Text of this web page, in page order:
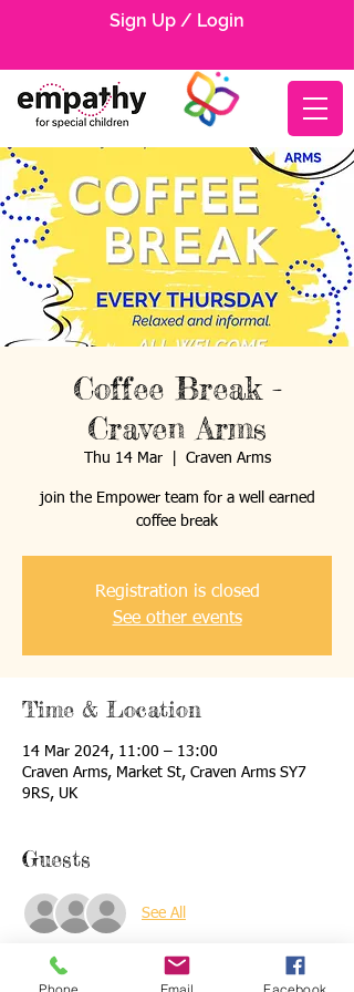
Sign Up / Login
Coffee Break -
Craven Arms
Thu 14 Mar
  |
Craven Arms
join the Empower team for a well earned
coffee break
Registration is closed
See other events
Time & Location
14 Mar 2024, 11:00 – 13:00
Craven Arms, Market St, Craven Arms SY7
9RS, UK
Guests
See All
Phone Email Facebook